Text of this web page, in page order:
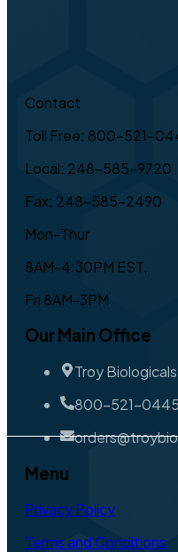
Contact
Toll Free: 800-521-
Local: 248-585-9720
Fax: 248-585-2490
Mon-Thur
8AM-4:30PM EST,
Fri 8AM-3PM
Our Main Office
Troy
800-521-0445
Menu
Privacy Policy
Terms and Conditions